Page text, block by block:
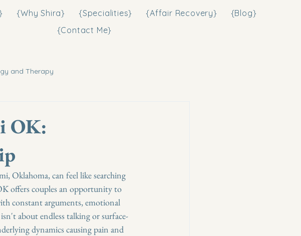
{Why Shira} {Specialities} {Affair Recovery}
{Blog}
{Contact Me}
and Therapy
OK:
Oklahoma, can feel like searching
offers couples an opportunity to
constant arguments, emotional
about endless talking or surface-
dynamics causing pain and